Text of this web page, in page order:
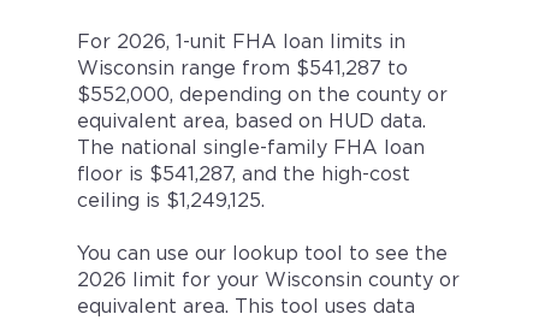
For 2026, 1-unit FHA loan limits in
Wisconsin range from $541,287 to
$552,000, depending on the county or
equivalent area, based on HUD data.
The national single-family FHA loan
floor is $541,287, and the high-cost
ceiling is $1,249,125.
You can use our lookup tool to see the
2026 limit for your Wisconsin county or
equivalent area. This tool uses data